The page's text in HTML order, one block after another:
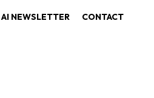
AI NEWSLETTER CONTACT